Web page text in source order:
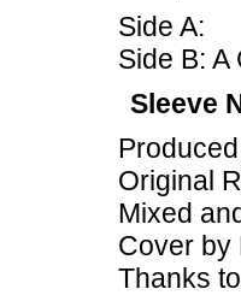
Side A:
Side B: A
Sleeve
Original
Mixed
Cover by
Thanks